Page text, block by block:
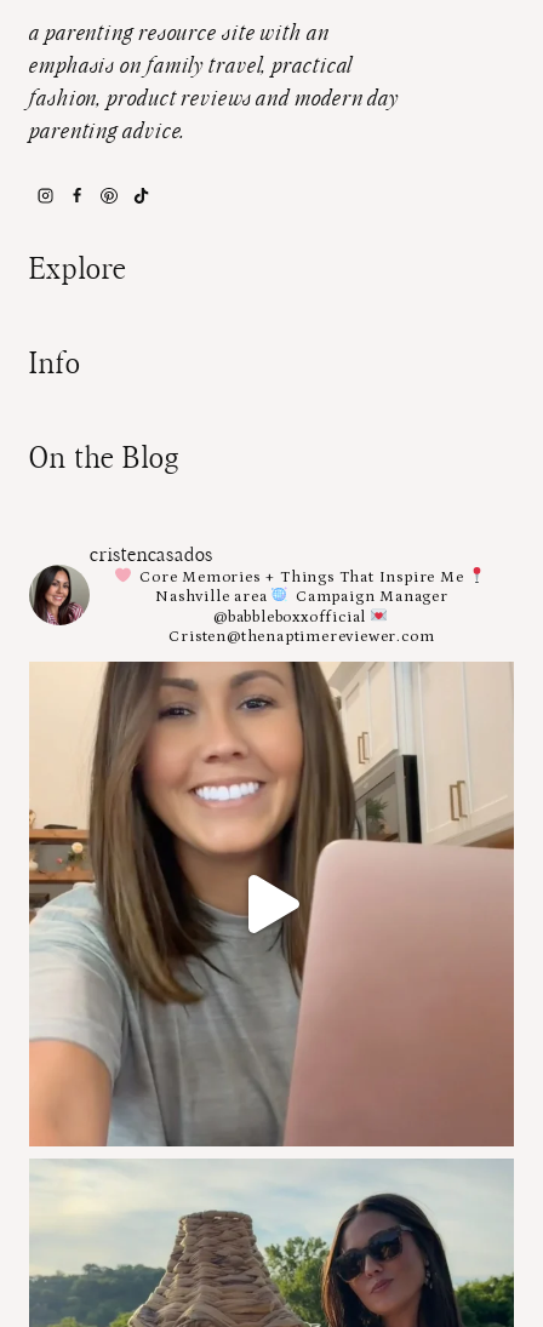
a parenting resource site with an
emphasis on family travel, practical
fashion, product reviews and modern day
parenting advice.
Explore
Info
On the Blog
cristencasados
Core Memories + Things That Inspire Me
Nashville area
Campaign Manager
@babbleboxxofficial
Cristen@thenaptimereviewer.com